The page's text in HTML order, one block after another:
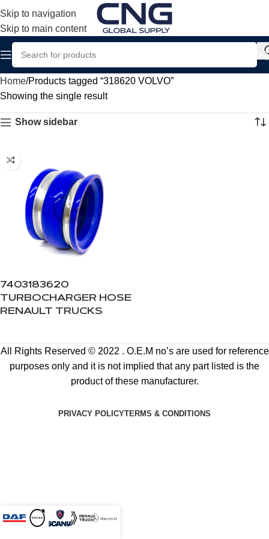
Skip to navigation
Skip to main content
Home Products tagged “318620 VOLVO”
Showing the single result
Show sidebar
7403183620
TURBOCHARGER HOSE
RENAULT TRUCKS
All Rights Reserved © 2022 . O.E.M no’s are used for reference
purposes only and it is not implied that any part listed is the
product of these manufacturer.
PRIVACY POLICYTERMS & CONDITIONS